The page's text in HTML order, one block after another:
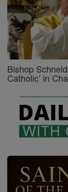
Bishop
Catholic’ in